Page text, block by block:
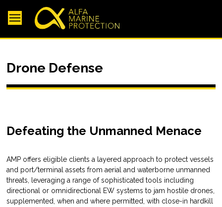
Drone Defense
Defeating the Unmanned Menace
AMP offers eligible clients a layered approach to protect vessels
and port/terminal assets from aerial and waterborne unmanned
threats, leveraging a range of sophisticated tools including
directional or omnidirectional EW systems to jam hostile drones,
supplemented, when and where permitted, with close-in hardkill